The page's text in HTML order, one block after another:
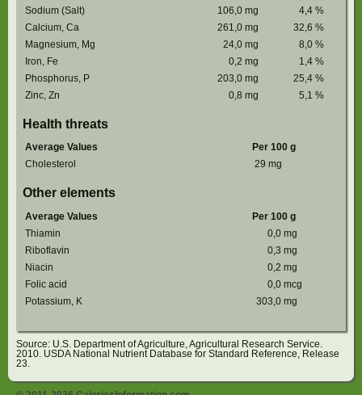
Sodium (Salt)
106,0 mg 4,4 %
Calcium, Ca
261,0 mg 32,6 %
Magnesium, Mg
24,0 mg 8,0 %
Iron, Fe
0,2 mg 1,4 %
Phosphorus, P
203,0 mg 25,4 %
Zinc, Zn
0,8 mg 5,1 %
Health threats
Average Values
Per 100 g
Cholesterol
29 mg
Other elements
Average Values
Per 100 g
Thiamin
0,0 mg
Riboflavin
0,3 mg
Niacin
0,2 mg
Folic acid
0,0 mcg
Potassium, K
303,0 mg
Source: U.S. Department of Agriculture, Agricultural Research Service.
2010. USDA National Nutrient Database for Standard Reference, Release
23.